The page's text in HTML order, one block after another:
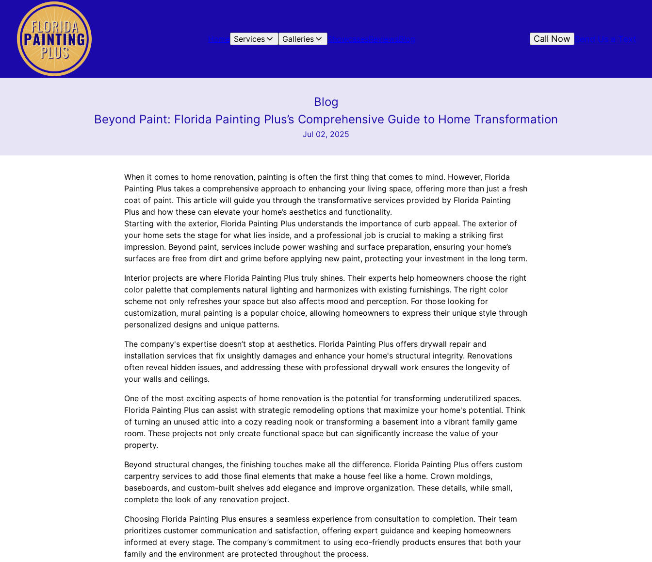
Home Services Galleries ShowcasesReviewsBlog Send Us a Text
Call Now
Blog
Beyond Paint: Florida Painting Plus’s Comprehensive Guide to Home Transformation
Jul 02, 2025
When it comes to home renovation, painting is often the first thing that comes to mind. However, Florida
Painting Plus takes a comprehensive approach to enhancing your living space, offering more than just a fresh
coat of paint. This article will guide you through the transformative services provided by Florida Painting
Plus and how these can elevate your home’s aesthetics and functionality.
Starting with the exterior, Florida Painting Plus understands the importance of curb appeal. The exterior of
your home sets the stage for what lies inside, and a professional job is crucial to making a striking first
impression. Beyond paint, services include power washing and surface preparation, ensuring your home’s
surfaces are free from dirt and grime before applying new paint, protecting your investment in the long term.
Interior projects are where Florida Painting Plus truly shines. Their experts help homeowners choose the right
color palette that complements natural lighting and harmonizes with existing furnishings. The right color
scheme not only refreshes your space but also affects mood and perception. For those looking for
customization, mural painting is a popular choice, allowing homeowners to express their unique style through
personalized designs and unique patterns.
The company's expertise doesn’t stop at aesthetics. Florida Painting Plus offers drywall repair and
installation services that fix unsightly damages and enhance your home's structural integrity. Renovations
often reveal hidden issues, and addressing these with professional drywall work ensures the longevity of
your walls and ceilings.
One of the most exciting aspects of home renovation is the potential for transforming underutilized spaces.
Florida Painting Plus can assist with strategic remodeling options that maximize your home's potential. Think
of turning an unused attic into a cozy reading nook or transforming a basement into a vibrant family game
room. These projects not only create functional space but can significantly increase the value of your
property.
Beyond structural changes, the finishing touches make all the difference. Florida Painting Plus offers custom
carpentry services to add those final elements that make a house feel like a home. Crown moldings,
baseboards, and custom-built shelves add elegance and improve organization. These details, while small,
complete the look of any renovation project.
Choosing Florida Painting Plus ensures a seamless experience from consultation to completion. Their team
prioritizes customer communication and satisfaction, offering expert guidance and keeping homeowners
informed at every stage. The company’s commitment to using eco-friendly products ensures that both your
family and the environment are protected throughout the process.